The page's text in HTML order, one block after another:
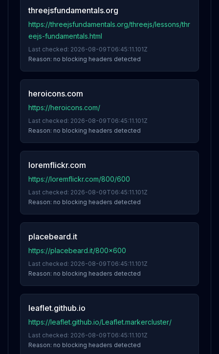
threejsfundamentals.org
https://threejsfundamentals.org/threejs/lessons/thr
eejs-fundamentals.html
Last checked: 2026-08-09T06:45:11.101Z
Reason: no blocking headers detected
heroicons.com
https://heroicons.com/
Last checked: 2026-08-09T06:45:11.101Z
Reason: no blocking headers detected
loremflickr.com
https://loremflickr.com/800/600
Last checked: 2026-08-09T06:45:11.101Z
Reason: no blocking headers detected
placebeard.it
https://placebeard.it/800x600
Last checked: 2026-08-09T06:45:11.101Z
Reason: no blocking headers detected
leaflet.github.io
https://leaflet.github.io/Leaflet.markercluster/
Last checked: 2026-08-09T06:45:11.101Z
Reason: no blocking headers detected